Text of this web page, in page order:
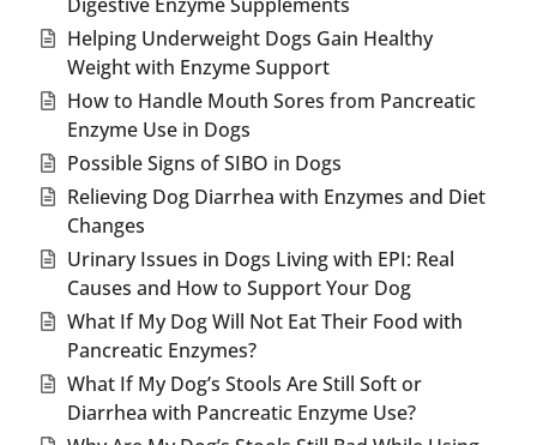
Helping Underweight Dogs Gain Healthy
Weight with Enzyme Support
How to Handle Mouth Sores from Pancreatic
Enzyme Use in Dogs
Possible Signs of SIBO in Dogs
Relieving Dog Diarrhea with Enzymes and Diet
Changes
Urinary Issues in Dogs Living with EPI: Real
Causes and How to Support Your Dog
What If My Dog Will Not Eat Their Food with
Pancreatic Enzymes?
What If My Dog’s Stools Are Still Soft or
Diarrhea with Pancreatic Enzyme Use?